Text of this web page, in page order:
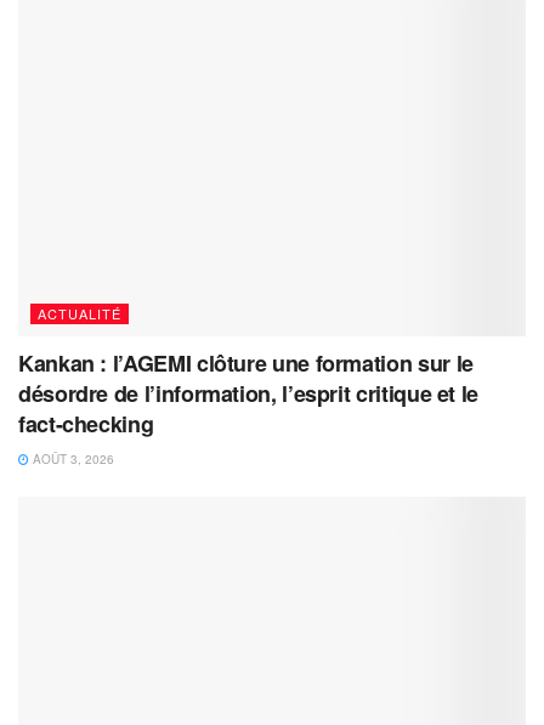
ACTUALITÉ
Kankan : l’AGEMI clôture une formation sur le
désordre de l’information, l’esprit critique et le
fact-checking
AOÛT 3, 2026